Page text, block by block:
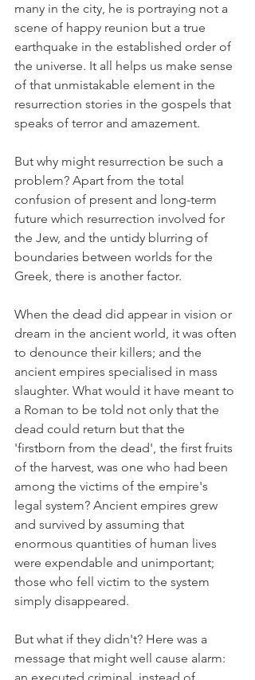
many in the city, he is portraying not a
scene of happy reunion but a true
earthquake in the established order of
the universe. It all helps us make sense
of that unmistakable element in the
resurrection stories in the gospels that
speaks of terror and amazement.
But why might resurrection be such a
problem? Apart from the total
confusion of present and long-term
future which resurrection involved for
the Jew, and the untidy blurring of
boundaries between worlds for the
Greek, there is another factor.
When the dead did appear in vision or
dream in the ancient world, it was often
to denounce their killers; and the
ancient empires specialised in mass
slaughter. What would it have meant to
a Roman to be told not only that the
dead could return but that the
'firstborn from the dead', the first fruits
of the harvest, was one who had been
among the victims of the empire's
legal system? Ancient empires grew
and survived by assuming that
enormous quantities of human lives
were expendable and unimportant;
those who fell victim to the system
simply disappeared.
But what if they didn't? Here was a
message that might well cause alarm: